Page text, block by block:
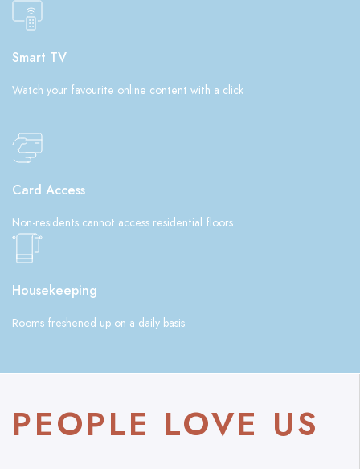
Smart TV
Watch your favourite online content with a click
Card Access
Non-residents cannot access residential floors
Housekeeping
Rooms freshened up on a daily basis.
PEOPLE LOVE US